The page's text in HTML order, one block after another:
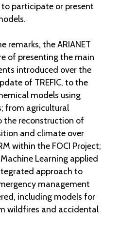
to participate or present
remarks, the ARIANET
of presenting the main
introduced over the
of TREFIC, to the
models using
from agricultural
the reconstruction of
and climate over
within the FOCI Project;
Learning applied
approach to
management
including models for
wildfires and accidental